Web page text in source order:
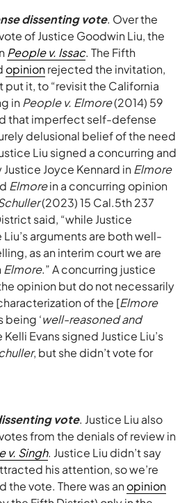
dissenting vote. Over the
of Justice Goodwin Liu, the
People v. Issac. The Fifth
opinionrejected the invitation,
it, to “revisit the California
inPeople v. Elmore(2014) 59
that imperfect self-defense
delusional belief of the need
Liu signed a concurring and
Joyce Kennard inElmore
Elmorein a concurring opinion
(2023) 15 Cal.5th 237
said, “while Justice
Liu’s arguments are both well-
as an interim court we are
Elmore.” A concurring justice
opinion but do not necessarily
of the [Elmore
being ‘well-reasoned and
Kelli Evans signed Justice Liu’s
, but she didn’t vote for
vote. Justice Liu also
from the denials of review in
v. Singh. Justice Liu didn’t say
his attention, so we’re
the vote. There was anopinion